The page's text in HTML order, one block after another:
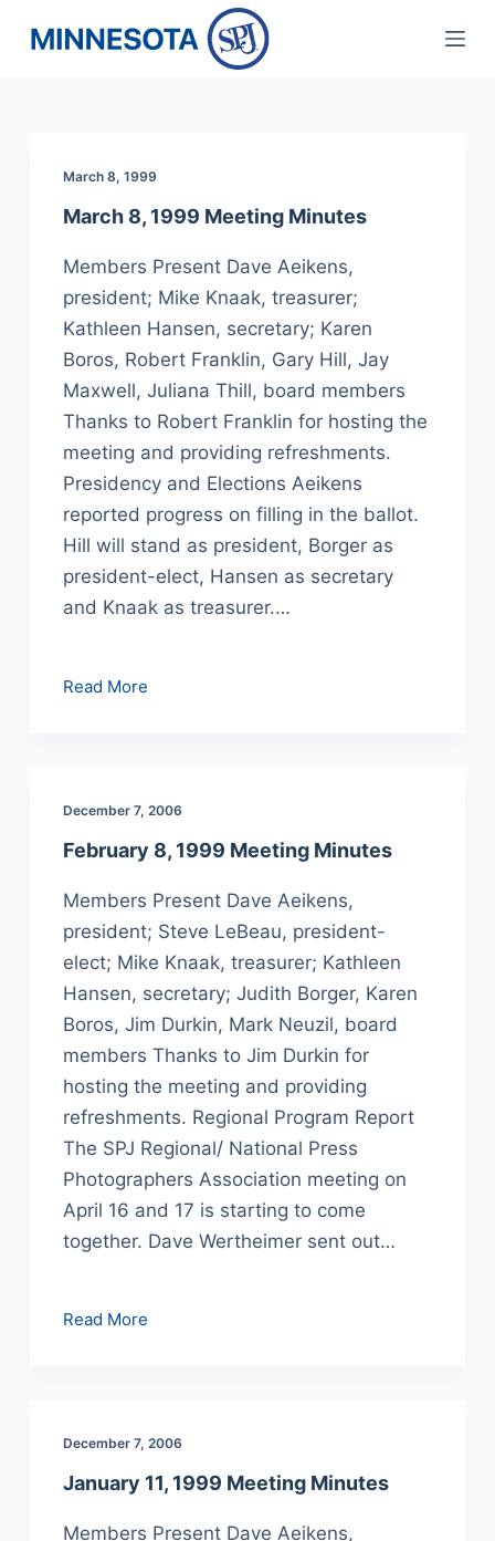
S
March 8, 1999
March 8, 1999 Meeting Minutes
Members Present Dave Aeikens,
president; Mike Knaak, treasurer;
Kathleen Hansen, secretary; Karen
Boros, Robert Franklin, Gary Hill, Jay
Maxwell, Juliana Thill, board members
Thanks to Robert Franklin for hosting the
meeting and providing refreshments.
Presidency and Elections Aeikens
reported progress on filling in the ballot.
Hill will stand as president, Borger as
president-elect, Hansen as secretary
and Knaak as treasurer.…
Read MoreMarch
December 7, 2006
February 8, 1999 Meeting Minutes
Members Present Dave Aeikens,
president; Steve LeBeau, president-
elect; Mike Knaak, treasurer; Kathleen
Hansen, secretary; Judith Borger, Karen
Boros, Jim Durkin, Mark Neuzil, board
members Thanks to Jim Durkin for
hosting the meeting and providing
refreshments. Regional Program Report
The SPJ Regional/ National Press
Photographers Association meeting on
April 16 and 17 is starting to come
together. Dave Wertheimer sent out…
Read MoreFebruary
December 7, 2006
January 11, 1999 Meeting Minutes
Members Present Dave Aeikens,